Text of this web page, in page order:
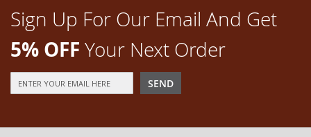
Sign Up For Our Email And Get
5% OFF Your Next Order
Up
Newsletter:
SEND